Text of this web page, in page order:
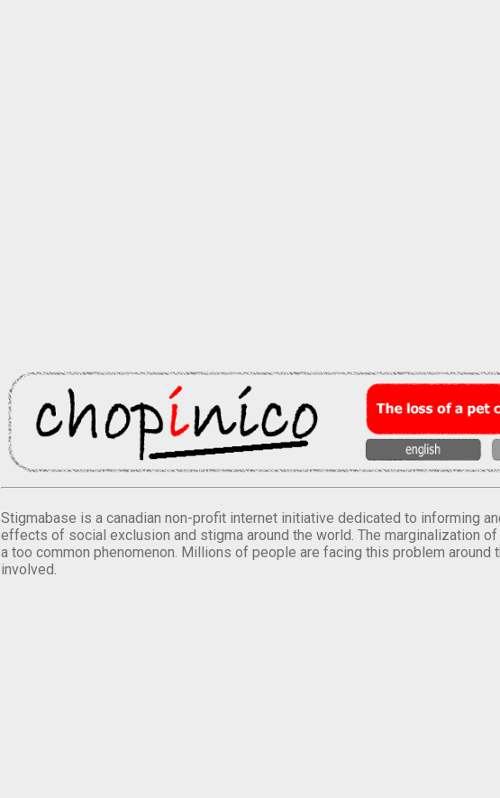
Stigmabase is a canadian non-profit internet initiative dedicated to informing
effects of social exclusion and stigma around the world. The marginalization
a too common phenomenon. Millions of people are facing this problem around
involved.